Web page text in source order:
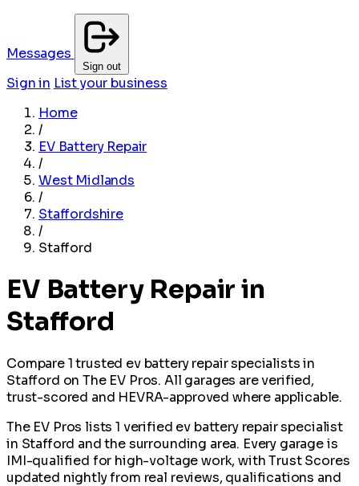
Messages
Sign out
Sign in List your business
Home
/
EV Battery Repair
/
West Midlands
/
Staffordshire
/
Stafford
EV Battery Repair in
Stafford
Compare 1 trusted ev battery repair specialists in
Stafford on The EV Pros. All garages are verified,
trust-scored and HEVRA-approved where applicable.
The EV Pros lists 1 verified ev battery repair specialist
in Stafford and the surrounding area. Every garage is
IMI-qualified for high-voltage work, with Trust Scores
updated nightly from real reviews, qualifications and